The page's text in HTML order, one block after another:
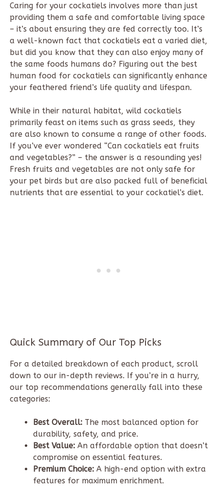
Caring for your cockatiels involves more than just
providing them a safe and comfortable living space
– it’s about ensuring they are fed correctly too. It’s
a well-known fact that cockatiels eat a varied diet,
but did you know that they can also enjoy many of
the same foods humans do? Figuring out the best
human food for cockatiels can significantly enhance
your feathered friend’s life quality and lifespan.
While in their natural habitat, wild cockatiels
primarily feast on items such as grass seeds, they
are also known to consume a range of other foods.
If you’ve ever wondered “Can cockatiels eat fruits
and vegetables?” – the answer is a resounding yes!
Fresh fruits and vegetables are not only safe for
your pet birds but are also packed full of beneficial
nutrients that are essential to your cockatiel’s diet.
Quick Summary of Our Top Picks
For a detailed breakdown of each product, scroll
down to our in-depth reviews. If you’re in a hurry,
our top recommendations generally fall into these
categories:
Best Overall: The most balanced option for
durability, safety, and price.
Best Value: An affordable option that doesn’t
compromise on essential features.
Premium Choice: A high-end option with extra
features for maximum enrichment.